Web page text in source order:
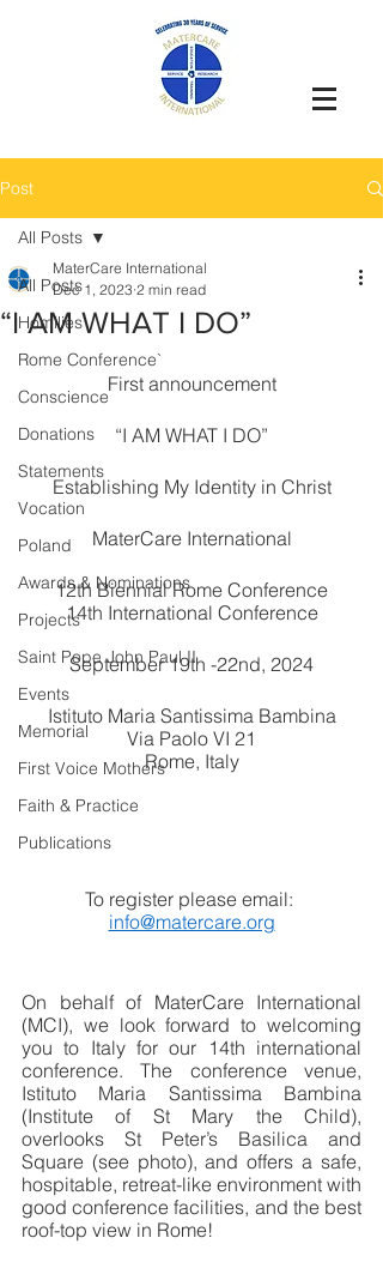
Post
All Posts
Homilies
Rome Conference`
Conscience
Donations
Statements
Vocation
Poland
Awards & Nominations
Projects
Saint Pope John Paul II
Events
Memorial
First Voice Mothers
Faith & Practice
Publications
All Posts
“I AM WHAT I DO”
MaterCare International
Dec 1, 2023 2 min read
First announcement
“I AM WHAT I DO”
Establishing My Identity in Christ
MaterCare International
12th Biennial Rome Conference
14th International Conference
September 19th -22nd, 2024
Istituto Maria Santissima Bambina
Via Paolo VI 21
Rome, Italy
To register please email:
info@matercare.org
On behalf of MaterCare International
(MCI), we look forward to welcoming
you to Italy for our 14th international
conference. The conference venue,
Istituto Maria Santissima Bambina
(Institute of St Mary the Child),
overlooks St Peter’s Basilica and
Square (see photo), and offers a safe,
hospitable, retreat-like environment with
good conference facilities, and the best
roof-top view in Rome!